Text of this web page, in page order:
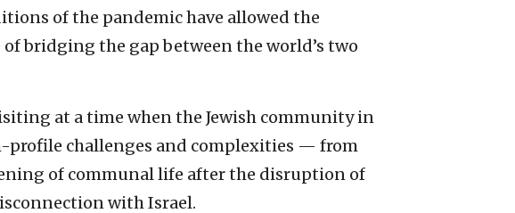
of the pandemic have allowed the
bridging the gap between the world’s two
at a time when the Jewish community in
profile challenges and complexities — from
of communal life after the disruption of
with Israel.